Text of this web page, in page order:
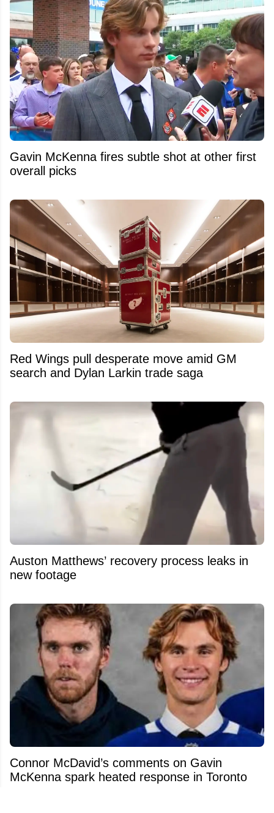
Gavin McKenna fires subtle shot at other first
overall picks
Red Wings pull desperate move amid GM
search and Dylan Larkin trade saga
Auston Matthews’ recovery process leaks in
new footage
Connor McDavid’s comments on Gavin
McKenna spark heated response in Toronto